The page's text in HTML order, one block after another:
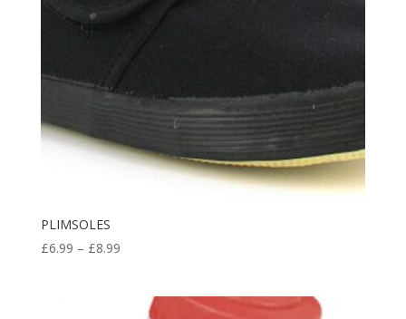
PLIMSOLES
£6.99 – £8.99Price
through